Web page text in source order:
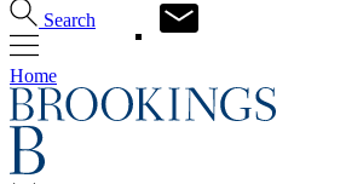
Search
Home